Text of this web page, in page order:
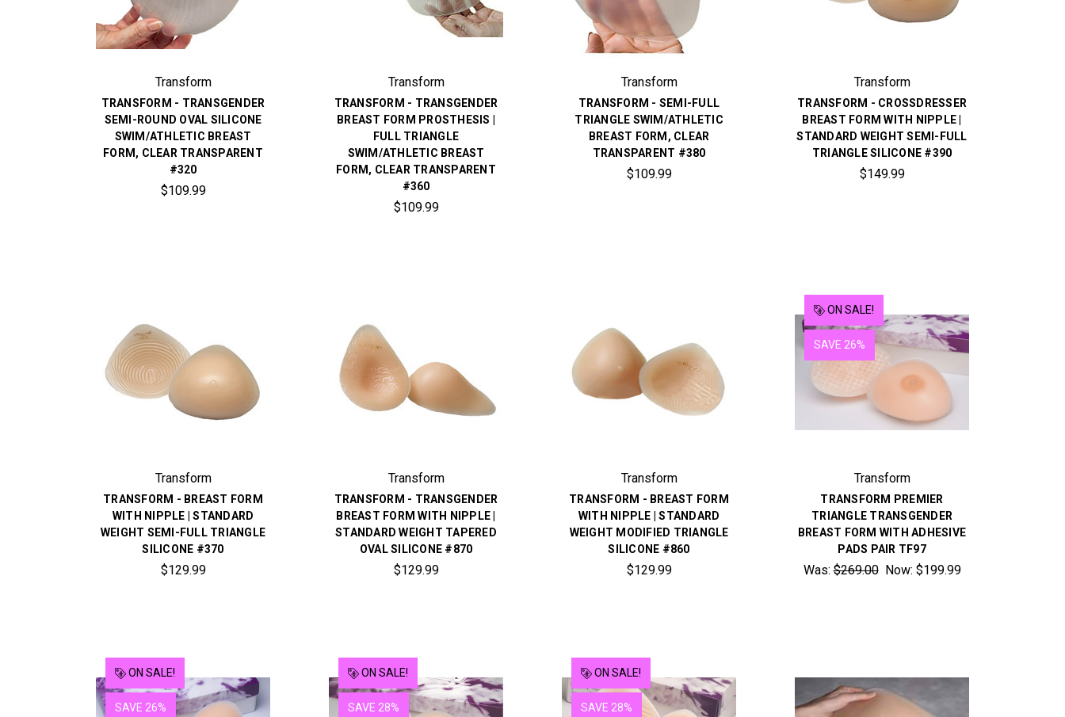
Transform
TRANSFORM - TRANSGENDER
SEMI-ROUND OVAL SILICONE
SWIM/ATHLETIC BREAST
FORM, CLEAR TRANSPARENT
#320
$109.99
Transform
TRANSFORM - TRANSGENDER
BREAST FORM PROSTHESIS |
FULL TRIANGLE
SWIM/ATHLETIC BREAST
FORM, CLEAR TRANSPARENT
#360
$109.99
Transform
TRANSFORM - SEMI-FULL
TRIANGLE SWIM/ATHLETIC
BREAST FORM, CLEAR
TRANSPARENT #380
$109.99
Transform
TRANSFORM - CROSSDRESSER
BREAST FORM WITH NIPPLE |
STANDARD WEIGHT SEMI-FULL
TRIANGLE SILICONE #390
$149.99
Transform
TRANSFORM - BREAST FORM
WITH NIPPLE | STANDARD
WEIGHT SEMI-FULL TRIANGLE
SILICONE #370
$129.99
Transform
TRANSFORM - TRANSGENDER
BREAST FORM WITH NIPPLE |
STANDARD WEIGHT TAPERED
OVAL SILICONE #870
$129.99
Transform
TRANSFORM - BREAST FORM
WITH NIPPLE | STANDARD
WEIGHT MODIFIED TRIANGLE
SILICONE #860
$129.99
ON SALE!
SAVE 26%
Transform
TRANSFORM PREMIER
TRIANGLE TRANSGENDER
BREAST FORM WITH ADHESIVE
PADS PAIR TF97
Was:$269.00 Now: $199.99
ON SALE!
SAVE 26%
ON SALE!
SAVE 28%
ON SALE!
SAVE 28%